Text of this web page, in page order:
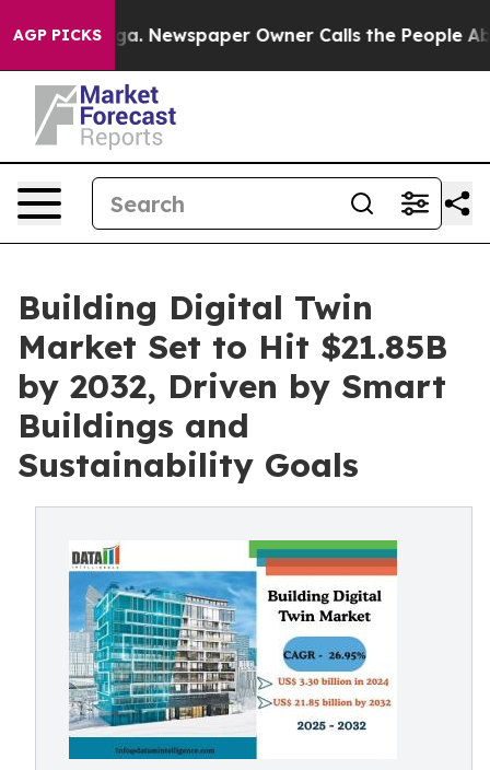
AGP PICKS
Newspaper Owner Calls the People Abruptly
Building Digital Twin
Market Set to Hit $21.85B
by 2032, Driven by Smart
Buildings and
Sustainability Goals